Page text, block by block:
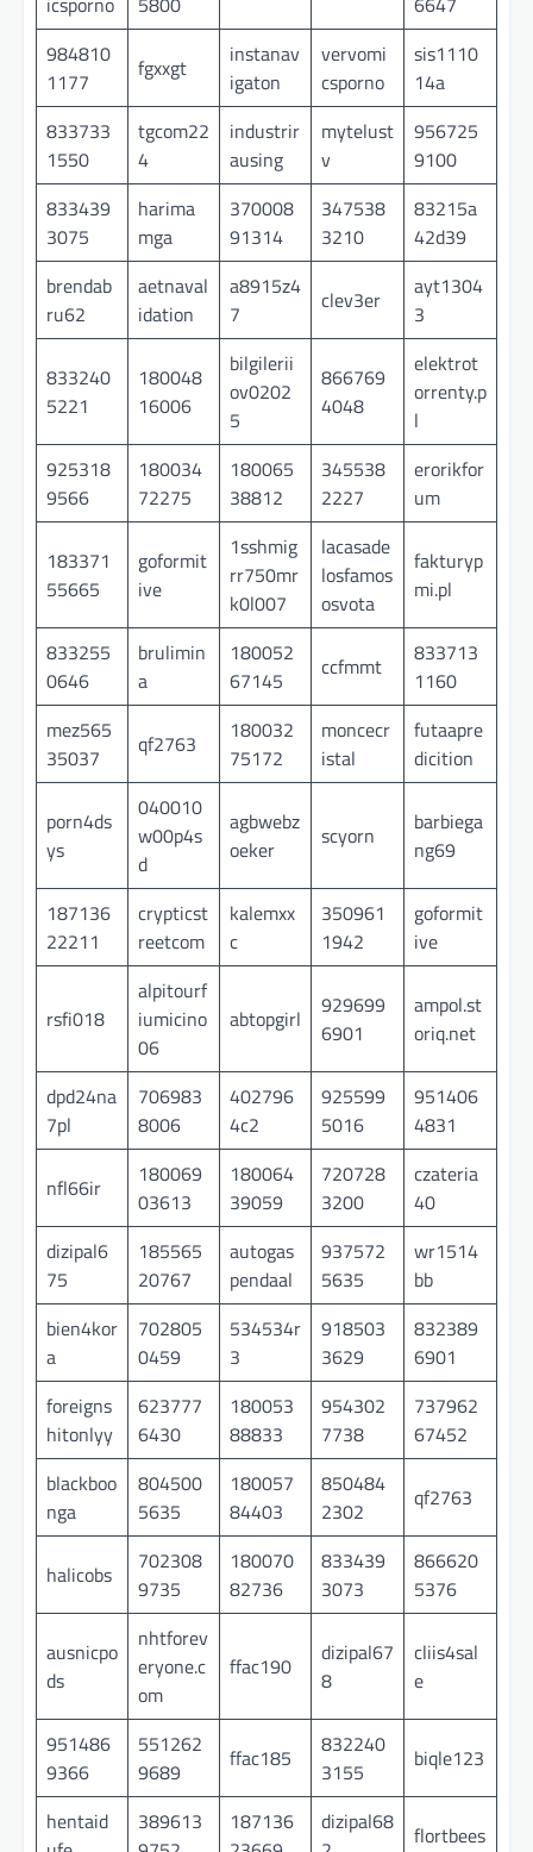
984810
1177
fgxxgt
instanav
igaton
vervomi
csporno
sis1110
14a
833733
1550
tgcom22
4
industrir
ausing
mytelust
v
956725
9100
833439
3075
harima
mga
370008
91314
347538
3210
83215a
42d39
brendab
ru62
aetnaval
idation
a8915z4
7
clev3er
ayt1304
3
833240
5221
180048
16006
bilgilerii
ov0202
5
866769
4048
elektrot
orrenty.p
l
925318
9566
180034
72275
180065
38812
345538
2227
erorikfor
um
183371
55665
goformit
ive
1sshmig
rr750mr
k0l007
lacasade
losfamos
osvota
fakturyp
mi.pl
833255
0646
brulimin
a
180052
67145
ccfmmt
833713
1160
mez565
35037
qf2763
180032
75172
moncecr
istal
futaapre
dicition
porn4ds
ys
040010
w00p4s
d
agbwebz
oeker
scyorn
barbiega
ng69
187136
22211
crypticst
reetcom
kalemxx
c
350961
1942
goformit
ive
rsfi018
alpitourf
iumicino
06
abtopgirl
929699
6901
ampol.st
oriq.net
dpd24na
7pl
706983
8006
402796
4c2
925599
5016
951406
4831
nfl66ir
180069
03613
180064
39059
720728
3200
czateria
40
dizipal6
75
185565
20767
autogas
pendaal
937572
5635
wr1514
bb
bien4kor
a
702805
0459
534534r
3
918503
3629
832389
6901
foreigns
hitonlyy
623777
6430
180053
88833
954302
7738
737962
67452
blackboo
nga
804500
5635
180057
84403
850484
2302
qf2763
halicobs
702308
9735
180070
82736
833439
3073
866620
5376
ausnicpo
ds
nhtforev
eryone.c
om
ffac190
dizipal67
8
cliis4sal
e
951486
9366
551262
9689
ffac185
832240
3155
biqle123
hentaid
389613
187136
dizipal68
flortbees